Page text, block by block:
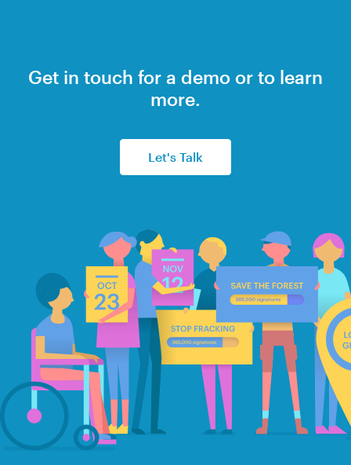
Get in touch for a demo or to learn
more.
Let's Talk